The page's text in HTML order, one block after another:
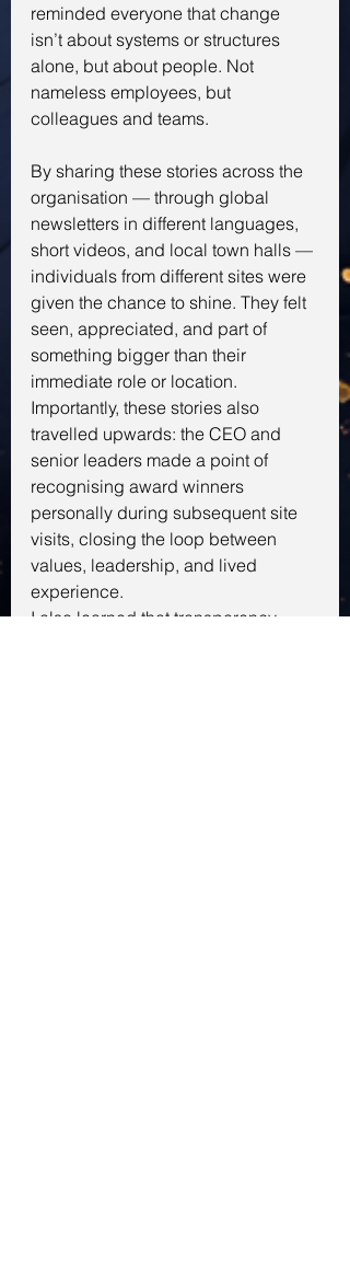
reminded everyone that change
isn’t about systems or structures
alone, but about people. Not
nameless employees, but
colleagues and teams.
By sharing these stories across the
organisation — through global
newsletters in different languages,
short videos, and local town halls —
individuals from different sites were
given the chance to shine. They felt
seen, appreciated, and part of
something bigger than their
immediate role or location.
Importantly, these stories also
travelled upwards: the CEO and
senior leaders made a point of
recognising award winners
personally during subsequent site
visits, closing the loop between
values, leadership, and lived
experience.
I also learned that transparency,